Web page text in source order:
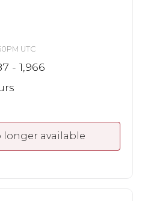
UTC
- 1,966
longer available